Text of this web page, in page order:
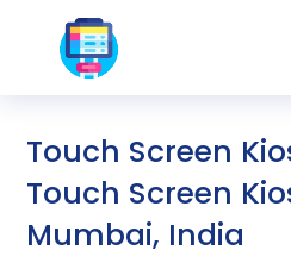
Touch Screen
Touch Screen
Mumbai, India